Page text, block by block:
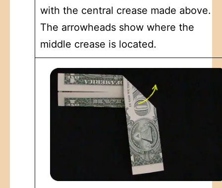
with the central crease made above.
The arrowheads show where the
middle crease is located.